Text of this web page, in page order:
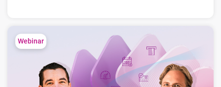
You’ll learn about:
Five key challenges financial institutions
face in account management and customer
Webinar